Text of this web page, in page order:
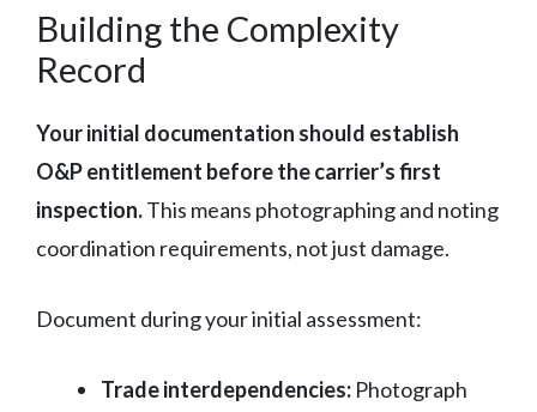
Building the Complexity
Record
Your initial documentation should establish
O&P entitlement before the carrier’s first
inspection.This means photographing and noting
coordination requirements, not just damage.
Document during your initial assessment:
Trade interdependencies: Photograph